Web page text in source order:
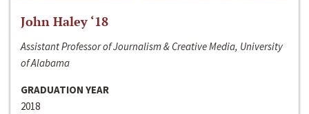
John Haley ‘18
Assistant Professor of Journalism & Creative Media, University
of Alabama
GRADUATION YEAR
2018